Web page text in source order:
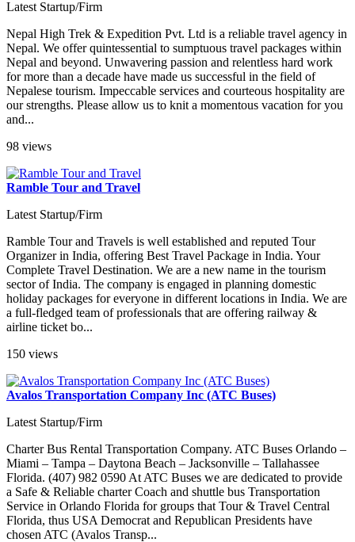
Latest Startup/Firm
Nepal High Trek & Expedition Pvt. Ltd is a reliable travel agency in
Nepal. We offer quintessential to sumptuous travel packages within
Nepal and beyond. Unwavering passion and relentless hard work
for more than a decade have made us successful in the field of
Nepalese tourism. Impeccable services and courteous hospitality are
our strengths. Please allow us to knit a momentous vacation for you
and...
98 views
Ramble Tour and Travel
Latest Startup/Firm
Ramble Tour and Travels is well established and reputed Tour
Organizer in India, offering Best Travel Package in India. Your
Complete Travel Destination. We are a new name in the tourism
sector of India. The company is engaged in planning domestic
holiday packages for everyone in different locations in India. We are
a full-fledged team of professionals that are offering railway &
airline ticket bo...
150 views
Avalos Transportation Company Inc (ATC Buses)
Latest Startup/Firm
Charter Bus Rental Transportation Company. ATC Buses Orlando –
Miami – Tampa – Daytona Beach – Jacksonville – Tallahassee
Florida. (407) 982 0590 At ATC Buses we are dedicated to provide
a Safe & Reliable charter Coach and shuttle bus Transportation
Service in Orlando Florida for groups that Tour & Travel Central
Florida, thus USA Democrat and Republican Presidents have
chosen ATC (Avalos Transp...